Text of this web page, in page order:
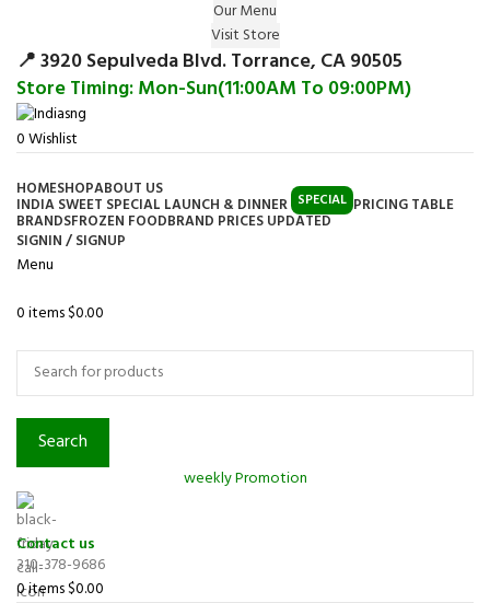
Our Menu
Visit Store
📍 3920 Sepulveda Blvd. Torrance, CA 90505
Store Timing: Mon-Sun(11:00AM To 09:00PM)
0Wishlist
HOMESHOPABOUT US
INDIA SWEET SPECIAL LAUNCH & DINNER SPECIAL PRICING TABLE
BRANDSFROZEN FOODBRAND PRICES UPDATED
SIGNIN / SIGNUP
Menu
0items$0.00
Search
weekly Promotion
Contact us
310-378-9686
0items$0.00
Surprise Gift on registering Online &
Earn Reward Coupon on